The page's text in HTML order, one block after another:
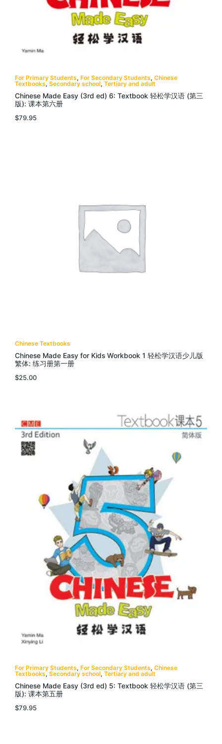
For Primary Students, For Secondary Students, Chinese
Textbooks, Secondary school, Tertiary and adult
Chinese Made Easy (3rd ed) 6: Textbook 轻松学汉语 (第三
版): 课本第六册
$79.95
Chinese Textbooks
Chinese Made Easy for Kids Workbook 1 轻松学汉语少儿版
繁体: 练习册第一册
$25.00
For Primary Students, For Secondary Students, Chinese
Textbooks, Secondary school, Tertiary and adult
Chinese Made Easy (3rd ed) 5: Textbook 轻松学汉语 (第三
版): 课本第五册
$79.95